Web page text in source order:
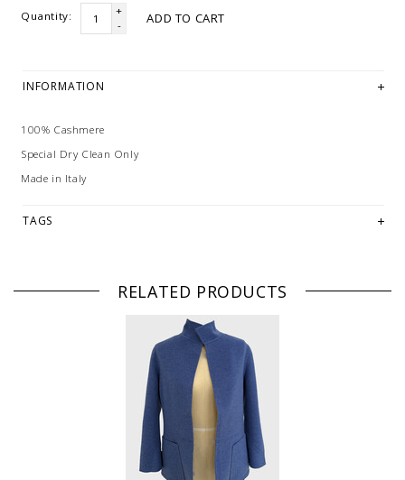
Quantity:
+
-
ADD TO CART
INFORMATION
100% Cashmere
Special Dry Clean Only
Made in Italy
TAGS
RELATED PRODUCTS